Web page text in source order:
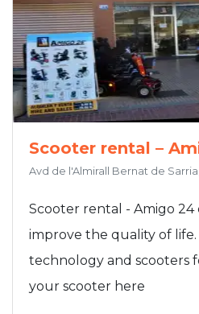
Scooter rental –
Avd de l'Almirall Bernat de
Scooter rental - Amigo
improve the quality of
technology and scooters
your scooter here